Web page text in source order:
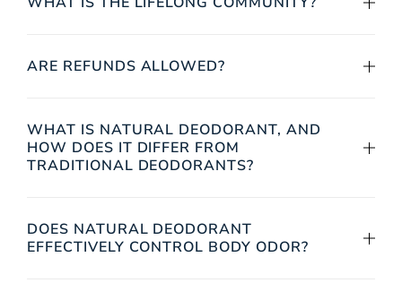
ARE REFUNDS ALLOWED?
WHAT IS NATURAL DEODORANT, AND
HOW DOES IT DIFFER FROM
TRADITIONAL DEODORANTS?
DOES NATURAL DEODORANT
EFFECTIVELY CONTROL BODY ODOR?